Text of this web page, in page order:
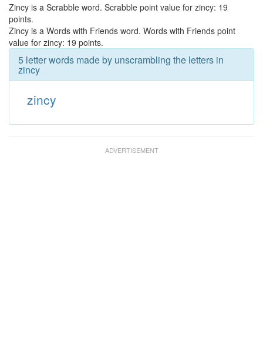
Zincy is a Scrabble word. Scrabble point value for zincy: 19
points.
Zincy is a Words with Friends word. Words with Friends point
value for zincy: 19 points.
5 letter words made by unscrambling the letters in
zincy
zincy